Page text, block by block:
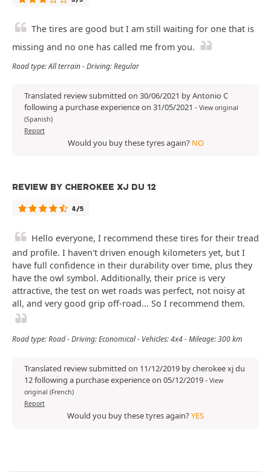
The tires are good but I am still waiting for one that is
missing and no one has called me from you.
Road type: All terrain - Driving: Regular
Translated review submitted on 30/06/2021 by Antonio C
following a purchase experience on 31/05/2021 - View original
(Spanish)
Report
Would you buy these tyres again? NO
REVIEW BY CHEROKEE XJ DU 12
4/5
Hello everyone, I recommend these tires for their tread
and profile. I haven't driven enough kilometers yet, but I
have full confidence in their durability over time, plus they
have the owl symbol. Additionally, their price is very
attractive, the test on wet roads was perfect, not noisy at
all, and very good grip off-road... So I recommend them.
Road type: Road - Driving: Economical - Vehicles: 4x4 - Mileage: 300 km
Translated review submitted on 11/12/2019 by cherokee xj du
12 following a purchase experience on 05/12/2019- View
original (French)
Report
Would you buy these tyres again?YES